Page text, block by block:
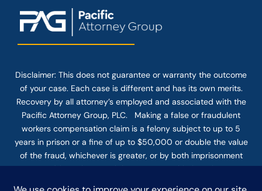
Disclaimer: This does not guarantee or warranty the outcome
of your case. Each case is different and has its own merits.
Recovery by all attorney’s employed and associated with the
Pacific Attorney Group, PLC. Making a false or fraudulent
workers compensation claim is a felony subject to up to 5
years in prison or a fine of up to $50,000 or double the value
of the fraud, whichever is greater, or by both imprisonment
and fine. The use of the Internet or this form for